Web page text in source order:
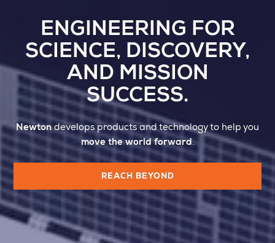
ENGINEERING FOR
SCIENCE, DISCOVERY,
AND MISSION
SUCCESS.
Newtondevelops products and technology to help you
move the world forward.
REACH BEYOND